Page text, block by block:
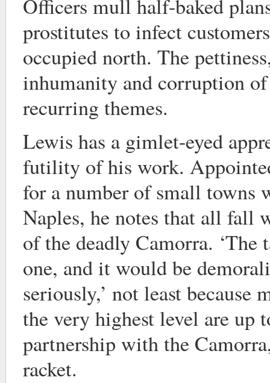
Officers mull half-baked
prostitutes to infect
occupied north. The
inhumanity and corruption
recurring themes.
Lewis has a gimlet-eyed
futility of his work.
for a number of small towns
Naples, he notes that all fall
of the deadly Camorra. ‘The
one, and it would be
seriously,’ not least because
the very highest level are up
partnership with the
racket.